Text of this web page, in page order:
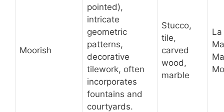
Moorish
pointed),
intricate
geometric
patterns,
decorative
tilework, often
incorporates
fountains and
courtyards.
Stucco,
tile,
carved
wood,
marble
La